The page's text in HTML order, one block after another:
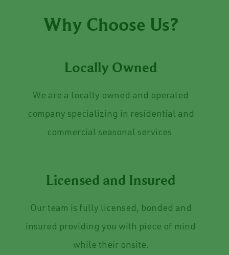
Locally Owned
We are a locally owned and operated
company specializing in residential and
Licensed and Insured
Our team is fully licensed, bonded and
insured providing you with piece of mind